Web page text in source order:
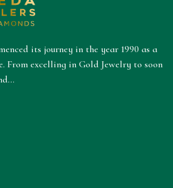
its journey in the year 1990 as a
From excelling in Gold Jewelry to soon